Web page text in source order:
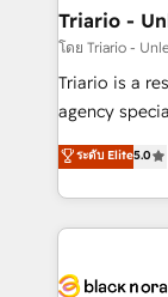
projet HubSpot
migration et
Book
Formations
Triario -
โดย Triario -
Triario is a
agency
migrations,
Integrations,
Design With over 15 years of experience, we help
companies
data hygiene,
ระดับ Elite5.0